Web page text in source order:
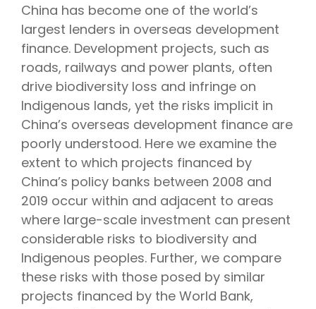
China has become one of the world’s
largest lenders in overseas development
finance. Development projects, such as
roads, railways and power plants, often
drive biodiversity loss and infringe on
Indigenous lands, yet the risks implicit in
China’s overseas development finance are
poorly understood. Here we examine the
extent to which projects financed by
China’s policy banks between 2008 and
2019 occur within and adjacent to areas
where large-scale investment can present
considerable risks to biodiversity and
Indigenous peoples. Further, we compare
these risks with those posed by similar
projects financed by the World Bank,